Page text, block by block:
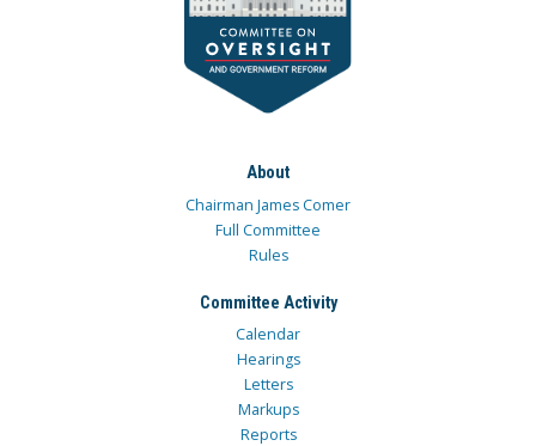
About
Chairman James Comer
Full Committee
Rules
Committee Activity
Calendar
Hearings
Letters
Markups
Reports